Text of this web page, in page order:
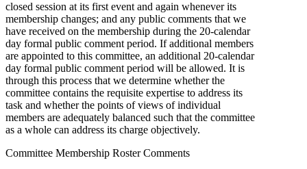
closed session at its first event and again whenever its
membership changes; and any public comments that we
have received on the membership during the 20-calendar
day formal public comment period. If additional members
are appointed to this committee, an additional 20-calendar
day formal public comment period will be allowed. It is
through this process that we determine whether the
committee contains the requisite expertise to address its
task and whether the points of views of individual
members are adequately balanced such that the committee
as a whole can address its charge objectively.
Committee Membership Roster Comments